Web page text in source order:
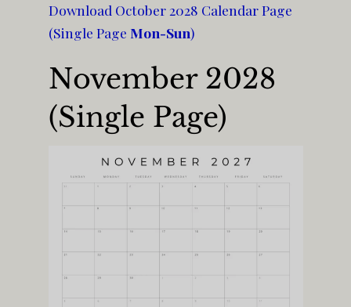
Download October 2028 Calendar Page
(Single Page Mon-Sun)
November 2028
(Single Page)